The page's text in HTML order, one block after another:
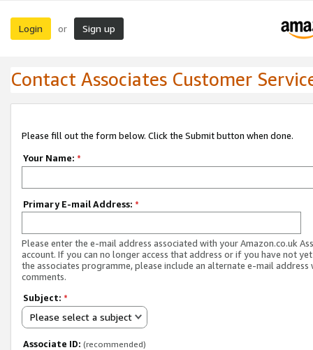
Login or Sign up
Contact Associates Customer
Please fill out the form below. Click the Submit button when done.
Your Name: *
Primary E-mail Address: *
Please enter the e-mail address associated with your Amazon.co.uk
account. If you can no longer access that address or if you have not
the associates programme, please include an alternate e-mail address
comments.
Subject: *
Please select a subject
Associate ID: (recommended)